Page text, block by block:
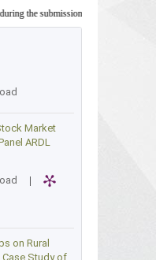
submission of article.
Market
ARDL
|
on Rural
Case Study of